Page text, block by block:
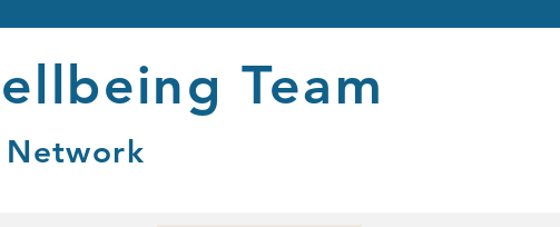
Team
Network